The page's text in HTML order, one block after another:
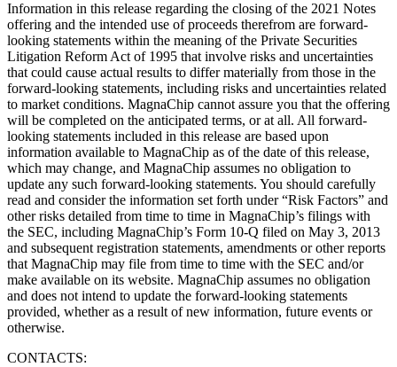
Information in this release regarding the closing of the 2021 Notes
offering and the intended use of proceeds therefrom are forward-
looking statements within the meaning of the Private Securities
Litigation Reform Act of 1995 that involve risks and uncertainties
that could cause actual results to differ materially from those in the
forward-looking statements, including risks and uncertainties related
to market conditions. MagnaChip cannot assure you that the offering
will be completed on the anticipated terms, or at all. All forward-
looking statements included in this release are based upon
information available to MagnaChip as of the date of this release,
which may change, and MagnaChip assumes no obligation to
update any such forward-looking statements. You should carefully
read and consider the information set forth under “Risk Factors” and
other risks detailed from time to time in MagnaChip’s filings with
the SEC, including MagnaChip’s Form 10-Q filed on May 3, 2013
and subsequent registration statements, amendments or other reports
that MagnaChip may file from time to time with the SEC and/or
make available on its website. MagnaChip assumes no obligation
and does not intend to update the forward-looking statements
provided, whether as a result of new information, future events or
otherwise.
CONTACTS: